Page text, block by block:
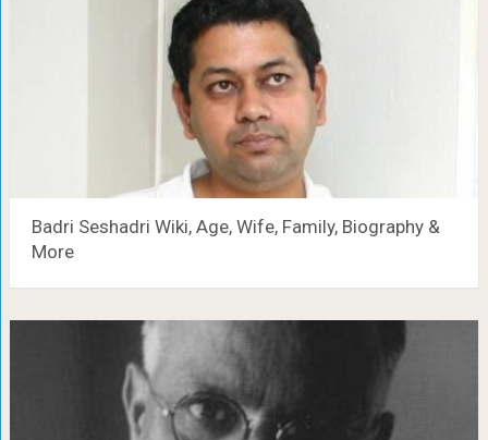
Badri Seshadri Wiki, Age, Wife, Family, Biography &
More